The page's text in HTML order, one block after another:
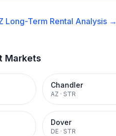
Long-Term Rental Analysis →
Markets
Chandler
AZ · STR
Dover
DE · STR